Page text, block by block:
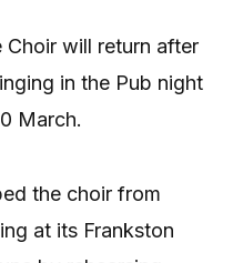
Choir will return after
in the Pub night
March.
the choir from
at its Frankston